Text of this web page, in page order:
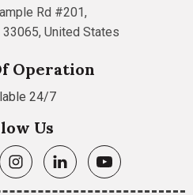
Rd #201,
United States
Operation
24/7
Us